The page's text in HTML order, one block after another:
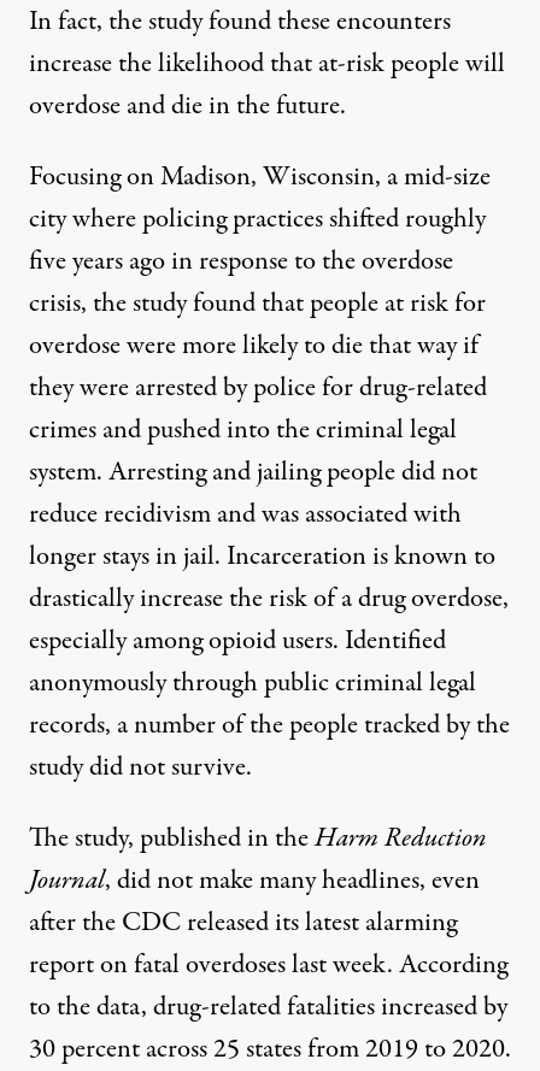
In fact, the study foundthese encounters
increase the likelihood that at-risk people will
overdose and die in the future.
Focusing on Madison, Wisconsin, a mid-size
city where policing practices shifted roughly
five years ago in response totheoverdose
crisis, the studyfound that people at risk for
overdose were more likely to die that way if
they were arrested by police for drug-related
crimes and pushed intothecriminal legal
system. Arresting and jailing people did not
reduce recidivism and was associated with
longer stays in jail. Incarcerationis known to
drasticallyincrease the risk of a drug overdose,
especially among opioid users. Identified
anonymously through public criminal legal
records, a number of the people tracked by the
study did not survive.
The study, published in theHarm Reduction
Journal, did not make many headlines, even
after the CDC released itslatest alarming
reporton fatal overdoses last week. According
to the data, drug-related fatalities increased by
30 percent across 25 states from 2019 to 2020.